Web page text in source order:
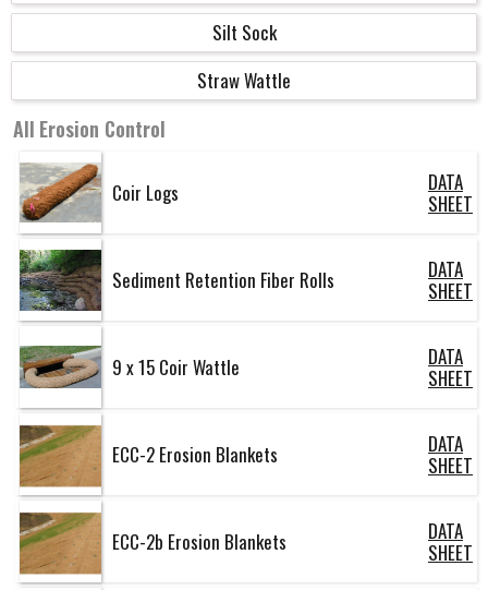
Silt Sock
Straw Wattle
All Erosion Control
Coir Logs
DATA
SHEET
Sediment Retention Fiber Rolls
DATA
SHEET
9 x 15 Coir Wattle
DATA
SHEET
ECC-2 Erosion Blankets
DATA
SHEET
ECC-2b Erosion Blankets
DATA
SHEET